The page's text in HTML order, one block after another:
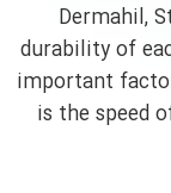
Dermahil,
durability of
important
is the speed